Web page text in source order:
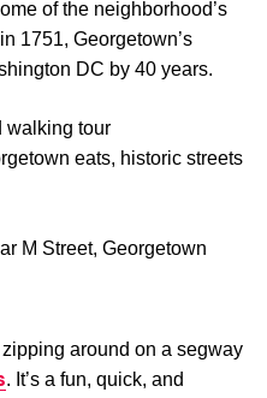
of the neighborhood’s
1751, Georgetown’s
DC by 40 years.
walking tour
eats, historic streets
M Street, Georgetown
around on a segway
. It’s a fun, quick, and